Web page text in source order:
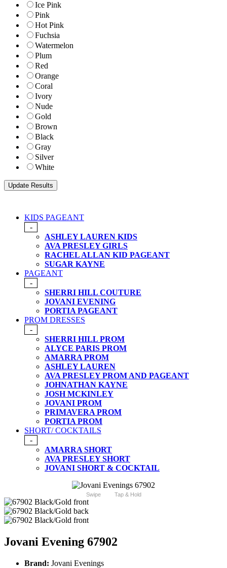
Ice Pink
Pink
Hot Pink
Fuchsia
Watermelon
Plum
Red
Orange
Coral
Ivory
Nude
Gold
Brown
Black
Gray
Silver
White
KIDS PAGEANT
-
ASHLEY LAUREN KIDS
AVA PRESLEY GIRLS
RACHEL ALLAN KID PAGEANT
SUGAR KAYNE
PAGEANT
-
SHERRI HILL COUTURE
JOVANI EVENING
PORTIA PAGEANT
PROM DRESSES
-
SHERRI HILL PROM
ALYCE PARIS PROM
AMARRA PROM
ASHLEY LAUREN
AVA PRESLEY PROM AND PAGEANT
JOHNATHAN KAYNE
JOSH MCKINLEY
JOVANI PROM
PRIMAVERA PROM
PORTIA PROM
SHORT/ COCKTAILS
-
AMARRA SHORT
AVA PRESLEY SHORT
JOVANI SHORT & COCKTAIL
Swipe Tap & Hold
Jovani Evening 67902
Brand: Jovani Evenings